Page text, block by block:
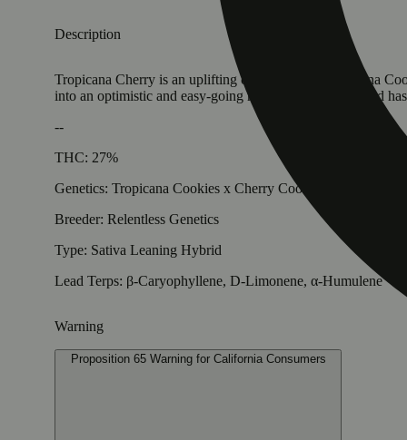
Description
Tropicana Cherry is an uplifting cultivar with Tropicanna
into an optimistic and easy-going mood. Once your mood
--
THC: 27%
Genetics: Tropicana Cookies x Cherry Cookies F3
Breeder: Relentless Genetics
Type: Sativa Leaning Hybrid
Lead Terps: β-Caryophyllene, D-Limonene, α-Humulene
Warning
Proposition 65 Warning for California Consumers